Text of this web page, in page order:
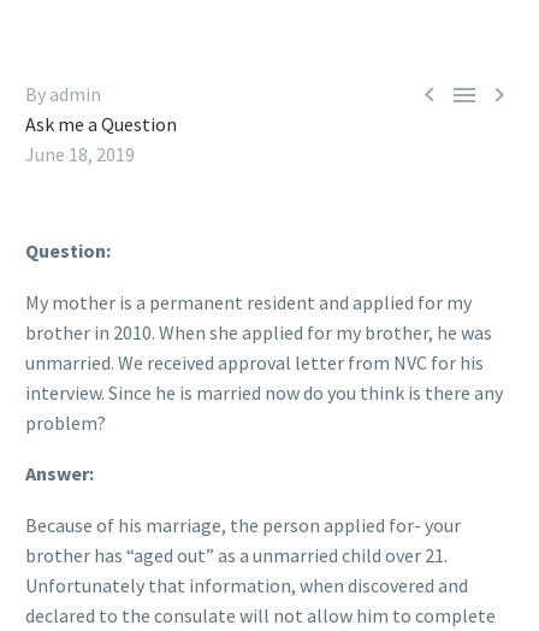
  
By admin
Ask me a Question
June 18, 2019
Question:
My mother is a permanent resident and applied for my
brother in 2010. When she applied for my brother, he was
unmarried. We received approval letter from NVC for his
interview. Since he is married now do you think is there any
problem?
Answer:
Because of his marriage, the person applied for- your
brother has “aged out” as a unmarried child over 21.
Unfortunately that information, when discovered and
declared to the consulate will not allow him to complete